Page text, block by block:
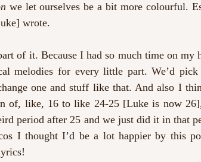
we let ourselves be a bit more colourful.
wrote.
of it. Because I had so much time on my
melodies for every little part. We’d pick
one and stuff like that. And also I
of, like, 16 to like 24-25 [Luke is now
period after 25 and we just did it in that
I thought I’d be a lot happier by this